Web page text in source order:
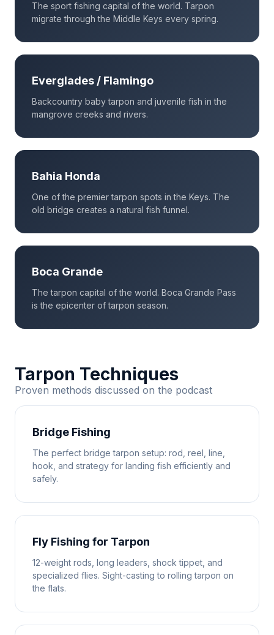
The sport fishing capital of the world. Tarpon
migrate through the Middle Keys every spring.
Everglades / Flamingo
Backcountry baby tarpon and juvenile fish in the
mangrove creeks and rivers.
Bahia Honda
One of the premier tarpon spots in the Keys. The
old bridge creates a natural fish funnel.
Boca Grande
The tarpon capital of the world. Boca Grande Pass
is the epicenter of tarpon season.
Tarpon Techniques
Proven methods discussed on the podcast
Bridge Fishing
The perfect bridge tarpon setup: rod, reel, line,
hook, and strategy for landing fish efficiently and
safely.
Fly Fishing for Tarpon
12-weight rods, long leaders, shock tippet, and
specialized flies. Sight-casting to rolling tarpon on
the flats.